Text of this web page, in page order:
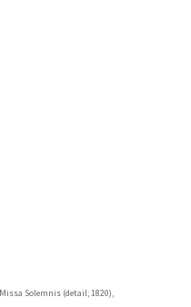
Solemnis (detail; 1820),